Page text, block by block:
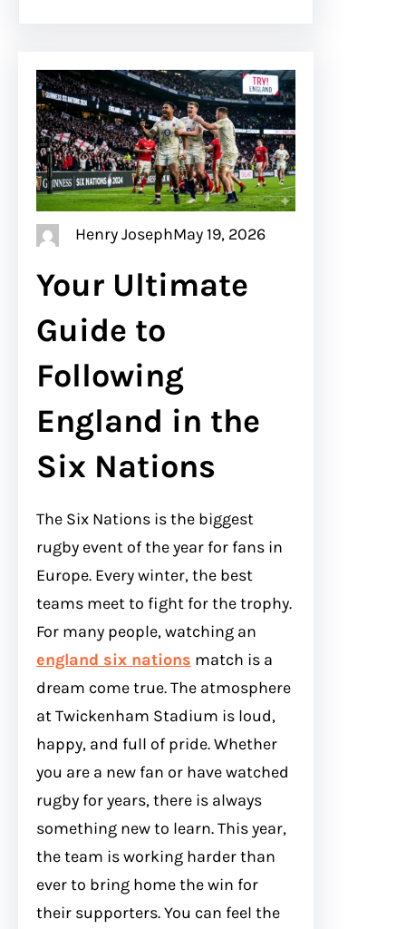
Henry JosephMay 19, 2026
Your Ultimate
Guide to
Following
England in the
Six Nations
The Six Nations is the biggest
rugby event of the year for fans in
Europe. Every winter, the best
teams meet to fight for the trophy.
For many people, watching an
england six nations match is a
dream come true. The atmosphere
at Twickenham Stadium is loud,
happy, and full of pride. Whether
you are a new fan or have watched
rugby for years, there is always
something new to learn. This year,
the team is working harder than
ever to bring home the win for
their supporters. You can feel the